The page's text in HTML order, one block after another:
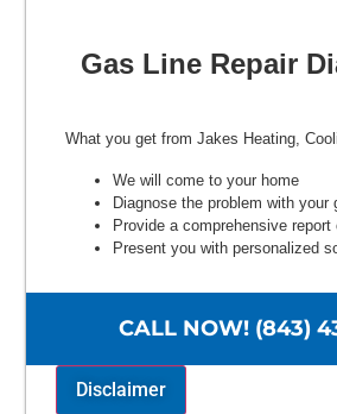
Gas Line Repair
What you get from Jakes Heating,
We will come to your home
Diagnose the problem with your
Provide a comprehensive report
Present you with personalized
100% satisfaction guaranteed
NO service call fees. NO
CALL NOW! (843)
Disclaimer